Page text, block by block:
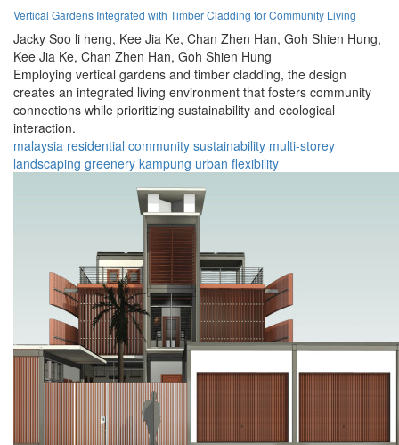
Vertical Gardens Integrated with Timber Cladding for Community Living
Jacky Soo li heng, Kee Jia Ke, Chan Zhen Han, Goh Shien Hung,
Kee Jia Ke, Chan Zhen Han, Goh Shien Hung
Employing vertical gardens and timber cladding, the design
creates an integrated living environment that fosters community
connections while prioritizing sustainability and ecological
interaction.
malaysia residential community sustainability multi-storey
landscaping greenery kampung urban flexibility